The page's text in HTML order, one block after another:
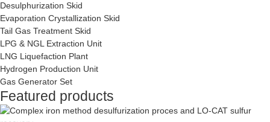
Desulphurization Skid
Evaporation Crystallization Skid
Tail Gas Treatment Skid
LPG & NGL Extraction Unit
LNG Liquefaction Plant
Hydrogen Production Unit
Gas Generator Set
Featured products